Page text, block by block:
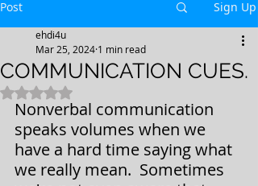
Post Sign Up
COMMUNICATION CUES.
ehdi4u
Mar 25, 2024 1 min read
Rated NaN out of 5 stars.
Nonverbal communication
speaks volumes when we
have a hard time saying what
we really mean.  Sometimes